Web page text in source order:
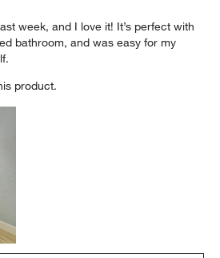
week, and I love it! It’s perfect with
bathroom, and was easy for my
product.